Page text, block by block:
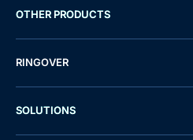
OTHER PRODUCTS
RINGOVER
SOLUTIONS